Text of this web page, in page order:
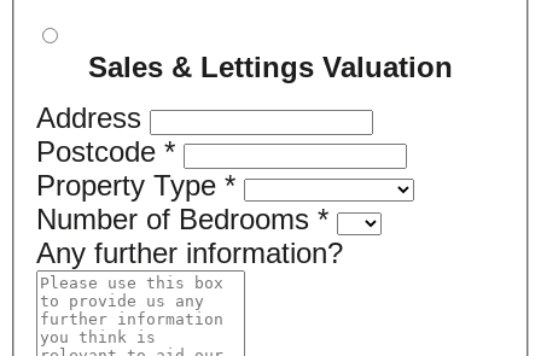
Sales & Lettings Valuation
Address
Postcode *
Property Type *
Number of Bedrooms *
Any further information?